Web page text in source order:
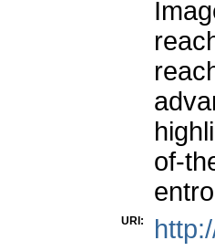
of-
URI: